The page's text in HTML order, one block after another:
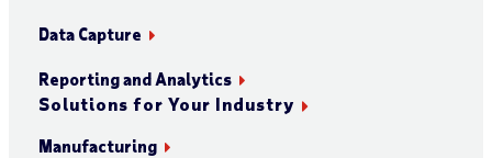
Data Capture
Reporting and Analytics
Solutions for Your Industry
Manufacturing